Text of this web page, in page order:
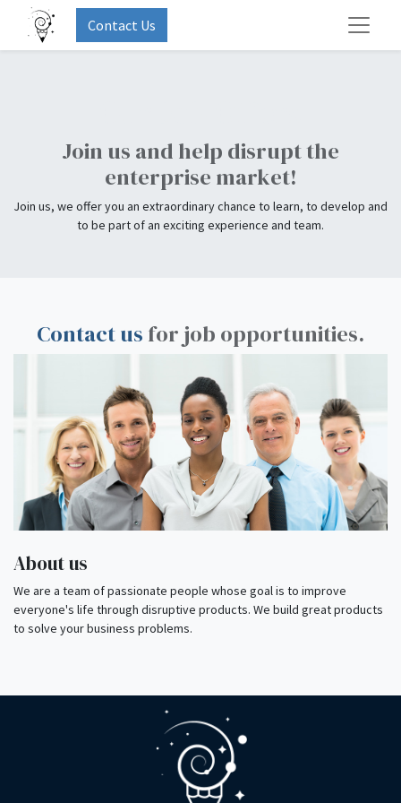
Contact Us
Join us and help disrupt the
enterprise market!
Join us, we offer you an extraordinary chance to learn, to develop and
to be part of an exciting experience and team.
Contact us for job opportunities.
About us
We are a team of passionate people whose goal is to improve
everyone's life through disruptive products. We build great products
to solve your business problems.